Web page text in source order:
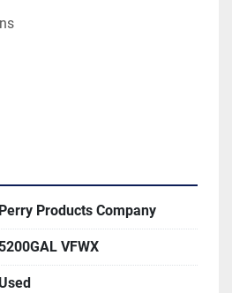
Perry Products Company
5200GAL VFWX
Used